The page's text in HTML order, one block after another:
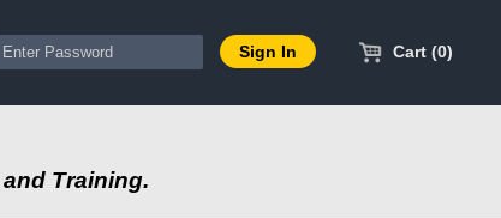
Cart (0)
Training.